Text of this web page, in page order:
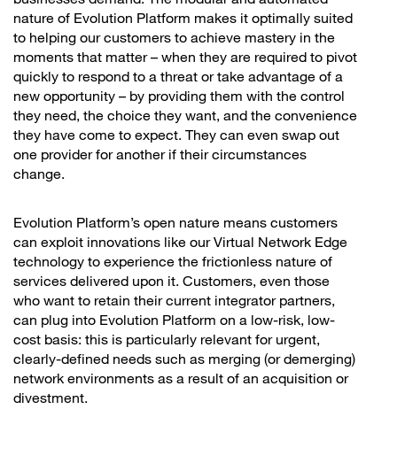
nature of Evolution Platform makes it optimally suited
to helping our customers to achieve mastery in the
moments that matter – when they are required to pivot
quickly to respond to a threat or take advantage of a
new opportunity – by providing them with the control
they need, the choice they want, and the convenience
they have come to expect. They can even swap out
one provider for another if their circumstances
change.
Evolution Platform’s open nature means customers
can exploit innovations like our Virtual Network Edge
technology to experience the frictionless nature of
services delivered upon it. Customers, even those
who want to retain their current integrator partners,
can plug into Evolution Platform on a low-risk, low-
cost basis: this is particularly relevant for urgent,
clearly-defined needs such as merging (or demerging)
network environments as a result of an acquisition or
divestment.